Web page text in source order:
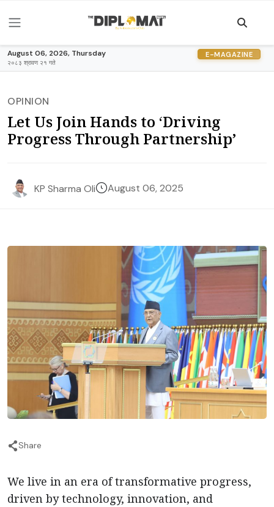
August 06, 2026, Thursday
२०८३ श्रावण २१ गते
E-MAGAZINE
OPINION
Let Us Join Hands to ‘Driving
Progress Through Partnership’
KP Sharma Oli August 06, 2025
Share
We live in an era of transformative progress,
driven by technology, innovation, and